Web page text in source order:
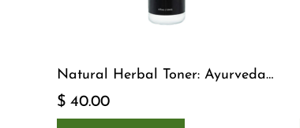
Natural Herbal Toner: Ayurveda-
$ 40.00